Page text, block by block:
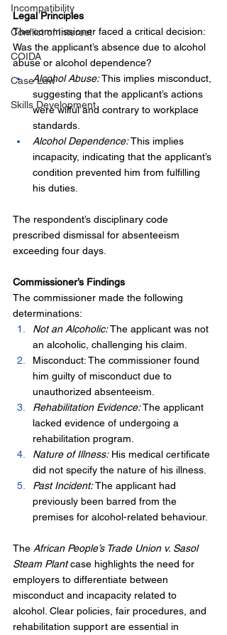
Incompatibility
Conflict of Interest
COIDA
Case Law
Skills Development
Legal Principles
The commissioner faced a critical decision:
Was the applicant’s absence due to alcohol
abuse or alcohol dependence?
Alcohol Abuse: This implies misconduct,
suggesting that the applicant’s actions
were wilful and contrary to workplace
standards.
Alcohol Dependence: This implies
incapacity, indicating that the applicant’s
condition prevented him from fulfilling
his duties.
The respondent’s disciplinary code
prescribed dismissal for absenteeism
exceeding four days.
Commissioner’s Findings
The commissioner made the following
determinations:
Not an Alcoholic: The applicant was not
an alcoholic, challenging his claim.
Misconduct: The commissioner found
him guilty of misconduct due to
unauthorized absenteeism.
Rehabilitation Evidence: The applicant
lacked evidence of undergoing a
rehabilitation program.
Nature of Illness: His medical certificate
did not specify the nature of his illness.
Past Incident: The applicant had
previously been barred from the
premises for alcohol-related behaviour.
The African People’s Trade Union v. Sasol
Steam Plant case highlights the need for
employers to differentiate between
misconduct and incapacity related to
alcohol. Clear policies, fair procedures, and
rehabilitation support are essential in